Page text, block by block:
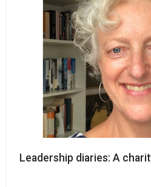
Leadership diaries: A